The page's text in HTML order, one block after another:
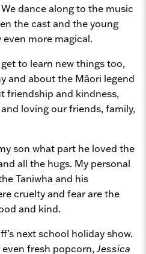
dance along to the music
the cast and the young
more magical.
to learn new things too,
and about the Māori legend
friendship and kindness,
loving our friends, family,
son what part he loved the
all the hugs. My personal
Taniwha and his
cruelty and fear are the
and kind.
next school holiday show.
fresh popcorn,Jessica